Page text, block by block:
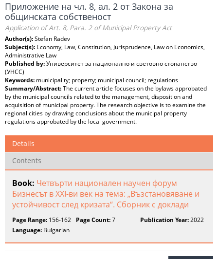
Приложение на чл. 8, ал. 2 от Закона за
общинската собственост
Application of Art. 8, Para. 2 of Municipal Property Act
Author(s):Stefan Radev
Subject(s): Economy, Law, Constitution, Jurisprudence, Law on Economics,
Administrative Law
Published by:Университет за национално и световно стопанство
(УНСС)
Keywords: municipality; property; municipal council; regulations
Summary/Abstract:The current article focuses on the bylaws approbated
by the municipal councils related to the management, disposition and
acquisition of municipal property. The research objective is to examine the
regional cities by drawing conclusions about the municipal property
regulations approbated by the local government.
Details
Contents
Book: Четвърти национален научен форум
Бизнесът в XXI-ви век на тема: „Възстановяване и
устойчивост след кризата“. Сборник с доклади
Page Range: 156-162 Page Count:7 Publication Year:2022
Language: Bulgarian